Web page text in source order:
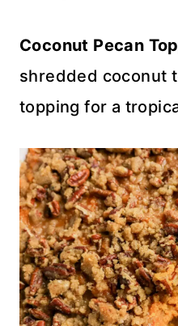
Coconut Pecan
shredded coconut
topping for a